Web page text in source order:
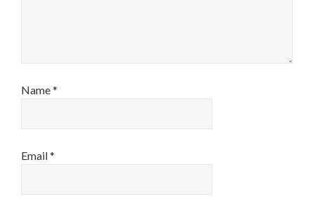
Name*
Email*